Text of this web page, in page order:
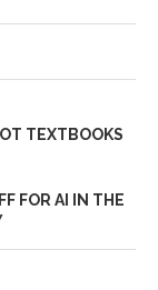
TEXTBOOKS
FOR AI IN THE